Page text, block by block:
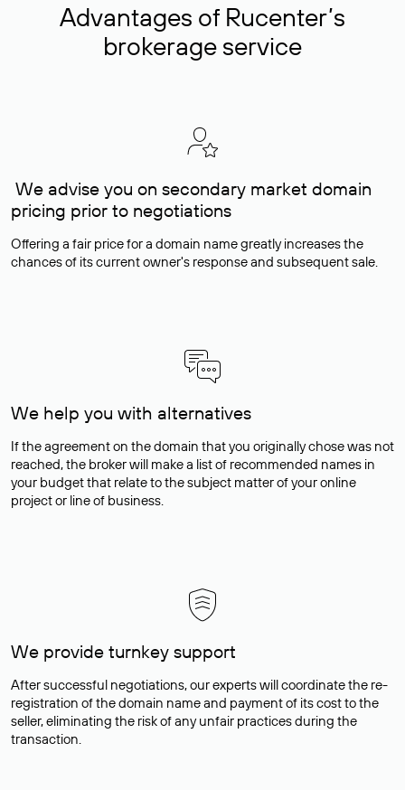
Advantages of Rucenter’s
brokerage service
We advise you on secondary market domain
pricing prior to negotiations
Offering a fair price for a domain name greatly increases the
chances of its current owner's response and subsequent sale.
We help you with alternatives
If the agreement on the domain that you originally chose was not
reached, the broker will make a list of recommended names in
your budget that relate to the subject matter of your online
project or line of business.
We provide turnkey support
After successful negotiations, our experts will coordinate the re-
registration of the domain name and payment of its cost to the
seller, eliminating the risk of any unfair practices during the
transaction.